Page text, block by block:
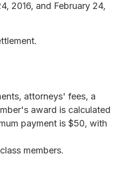
2016, and February 24,
attorneys' fees, a
award is calculated
payment is $50, with
members.